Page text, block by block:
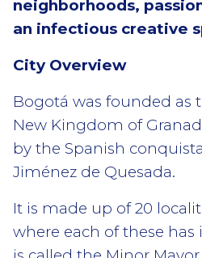
neighborhoods,
an infectious creative
City Overview
Bogotá was founded as
New Kingdom of
by the Spanish
Jiménez de Quesada.
It is made up of 20
where each of these